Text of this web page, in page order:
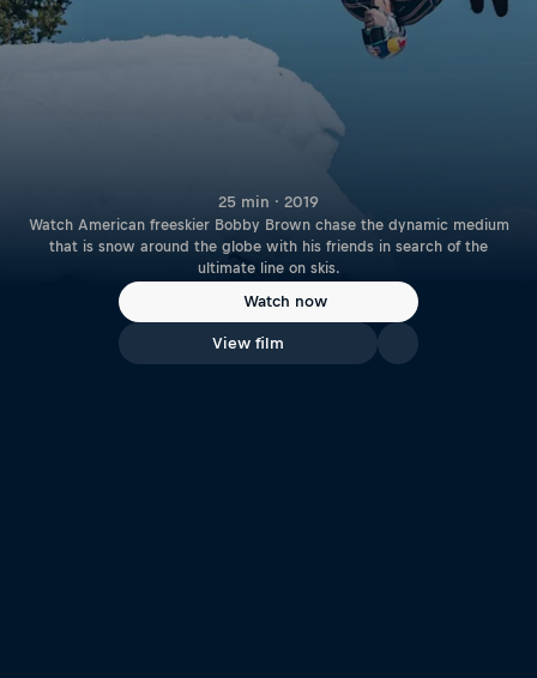
25 min · 2019
Watch American freeskier Bobby Brown chase the dynamic medium
that is snow around the globe with his friends in search of the
ultimate line on skis.
Watch now
View film